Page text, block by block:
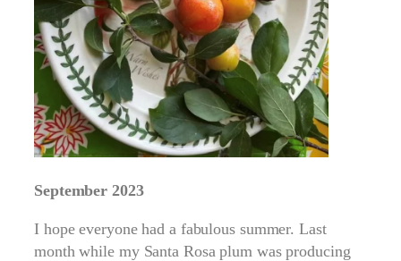
September 2023
I hope everyone had a fabulous summer. Last
month while my Santa Rosa plum was producing